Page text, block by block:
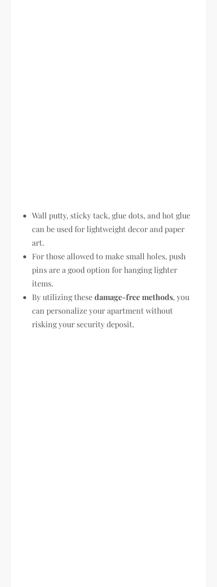
Wall putty, sticky tack, glue dots, and hot glue
can be used for lightweight decor and paper
art.
For those allowed to make small holes, push
pins are a good option for hanging lighter
items.
By utilizing thesedamage-free methods, you
can personalize your apartment without
risking your security deposit.